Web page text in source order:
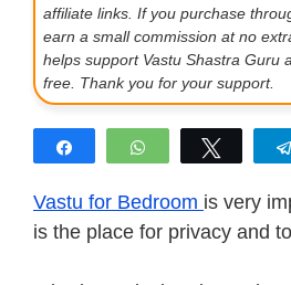
affiliate links. If you purchase
earn a small commission at no
helps support Vastu Shastra Guru
free. Thank you for your support.
WhatsApp
Vastu for Bedroom is very
is the place for privacy and